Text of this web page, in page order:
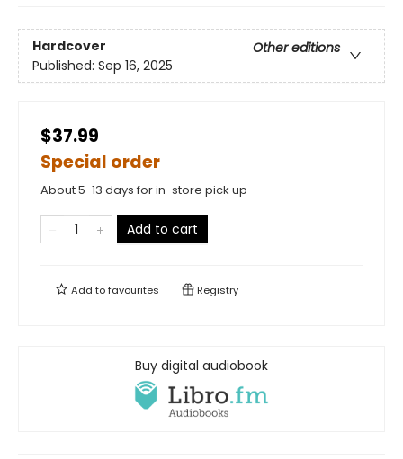
Hardcover
Other editions
Published: Sep 16, 2025
$37.99
Special order
About 5-13 days for in-store pick up
Add to cart
Add tofavourites Registry
Buy digital audiobook